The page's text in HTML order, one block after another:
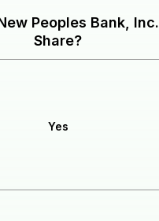
Peoples Bank, Inc.
Share?
Yes